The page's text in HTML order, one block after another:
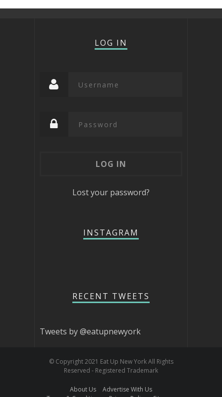
LOG IN
Lost your password?
INSTAGRAM
RECENT TWEETS
Tweets by @eatupnewyork
© Copyright 2021 Eat Up New York All Rights
Reserved - Registered Trademark
About Us
Advertise With Us